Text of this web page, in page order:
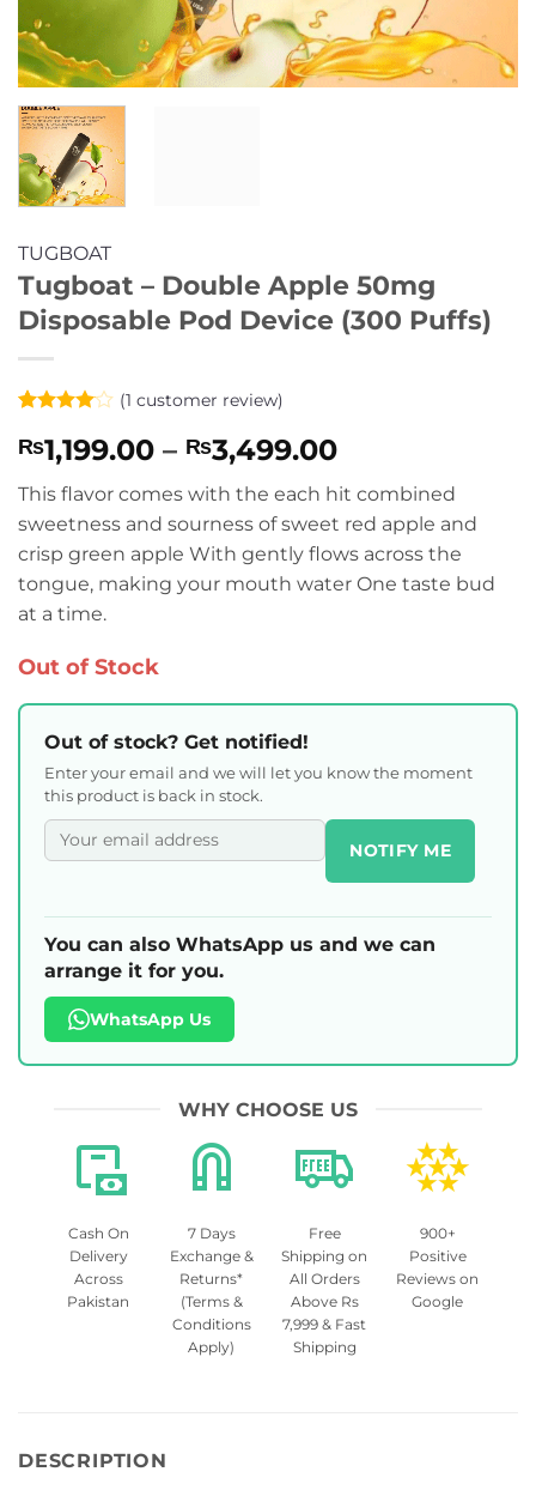
TUGBOAT
Tugboat – Double Apple 50mg
Disposable Pod Device (300 Puffs)
out of 5
based on
customer
rating
(1 customer review)
₨1,199.00 – ₨3,499.00Price
range:
₨1,199.00
through
₨3,499.00
This flavor comes with the each hit combined
sweetness and sourness of sweet red apple and
crisp green apple With gently flows across the
tongue, making your mouth water One taste bud
at a time.
Out of Stock
Out of stock? Get notified!
Enter your email and we will let you know the moment
this product is back in stock.
NOTIFY ME
You can also WhatsApp us and we can
arrange it for you.
WhatsApp Us
WHY CHOOSE US
Cash On
Delivery
Across
Pakistan
7 Days
Exchange &
Returns*
(Terms &
Conditions
Apply)
Free
Shipping on
All Orders
Above Rs
7,999 & Fast
Shipping
900+
Positive
Reviews on
Google
DESCRIPTION